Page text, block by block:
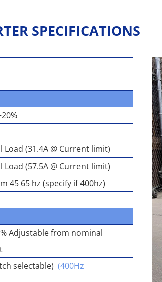
SPECIFICATIONS
Load (31.4A @ Current limit)
Load (57.5A @ Current limit)
45 65 hz (specify if 400hz)
Adjustable from nominal
selectable)(400Hz